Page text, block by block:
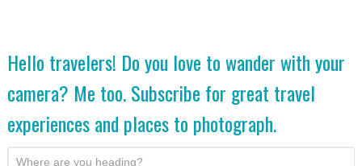
Hello travelers! Do you love to wander with your
camera? Me too. Subscribe for great travel
experiences and places to photograph.